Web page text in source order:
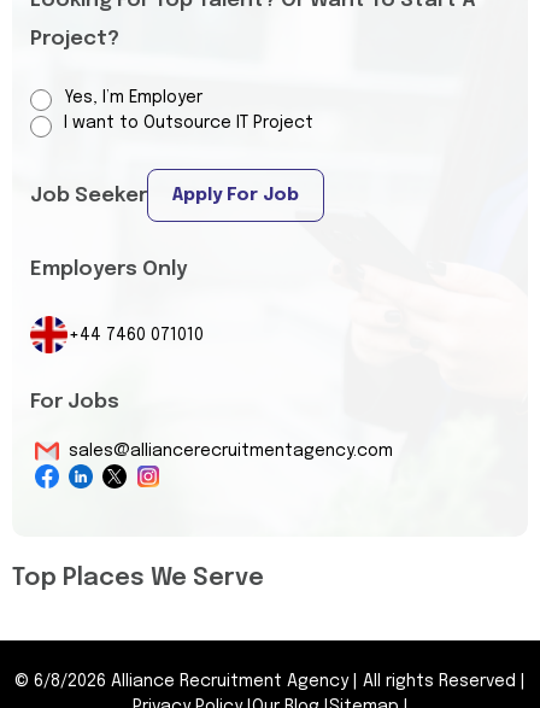
Project?
Yes, I’m Employer
I want to Outsource IT Project
Job Seeker Apply For Job
Employers Only
+44 7460 071010
For Jobs
sales@alliancerecruitmentagency.com
Top Places We Serve
© 6/8/2026 Alliance Recruitment Agency All rights Reserved